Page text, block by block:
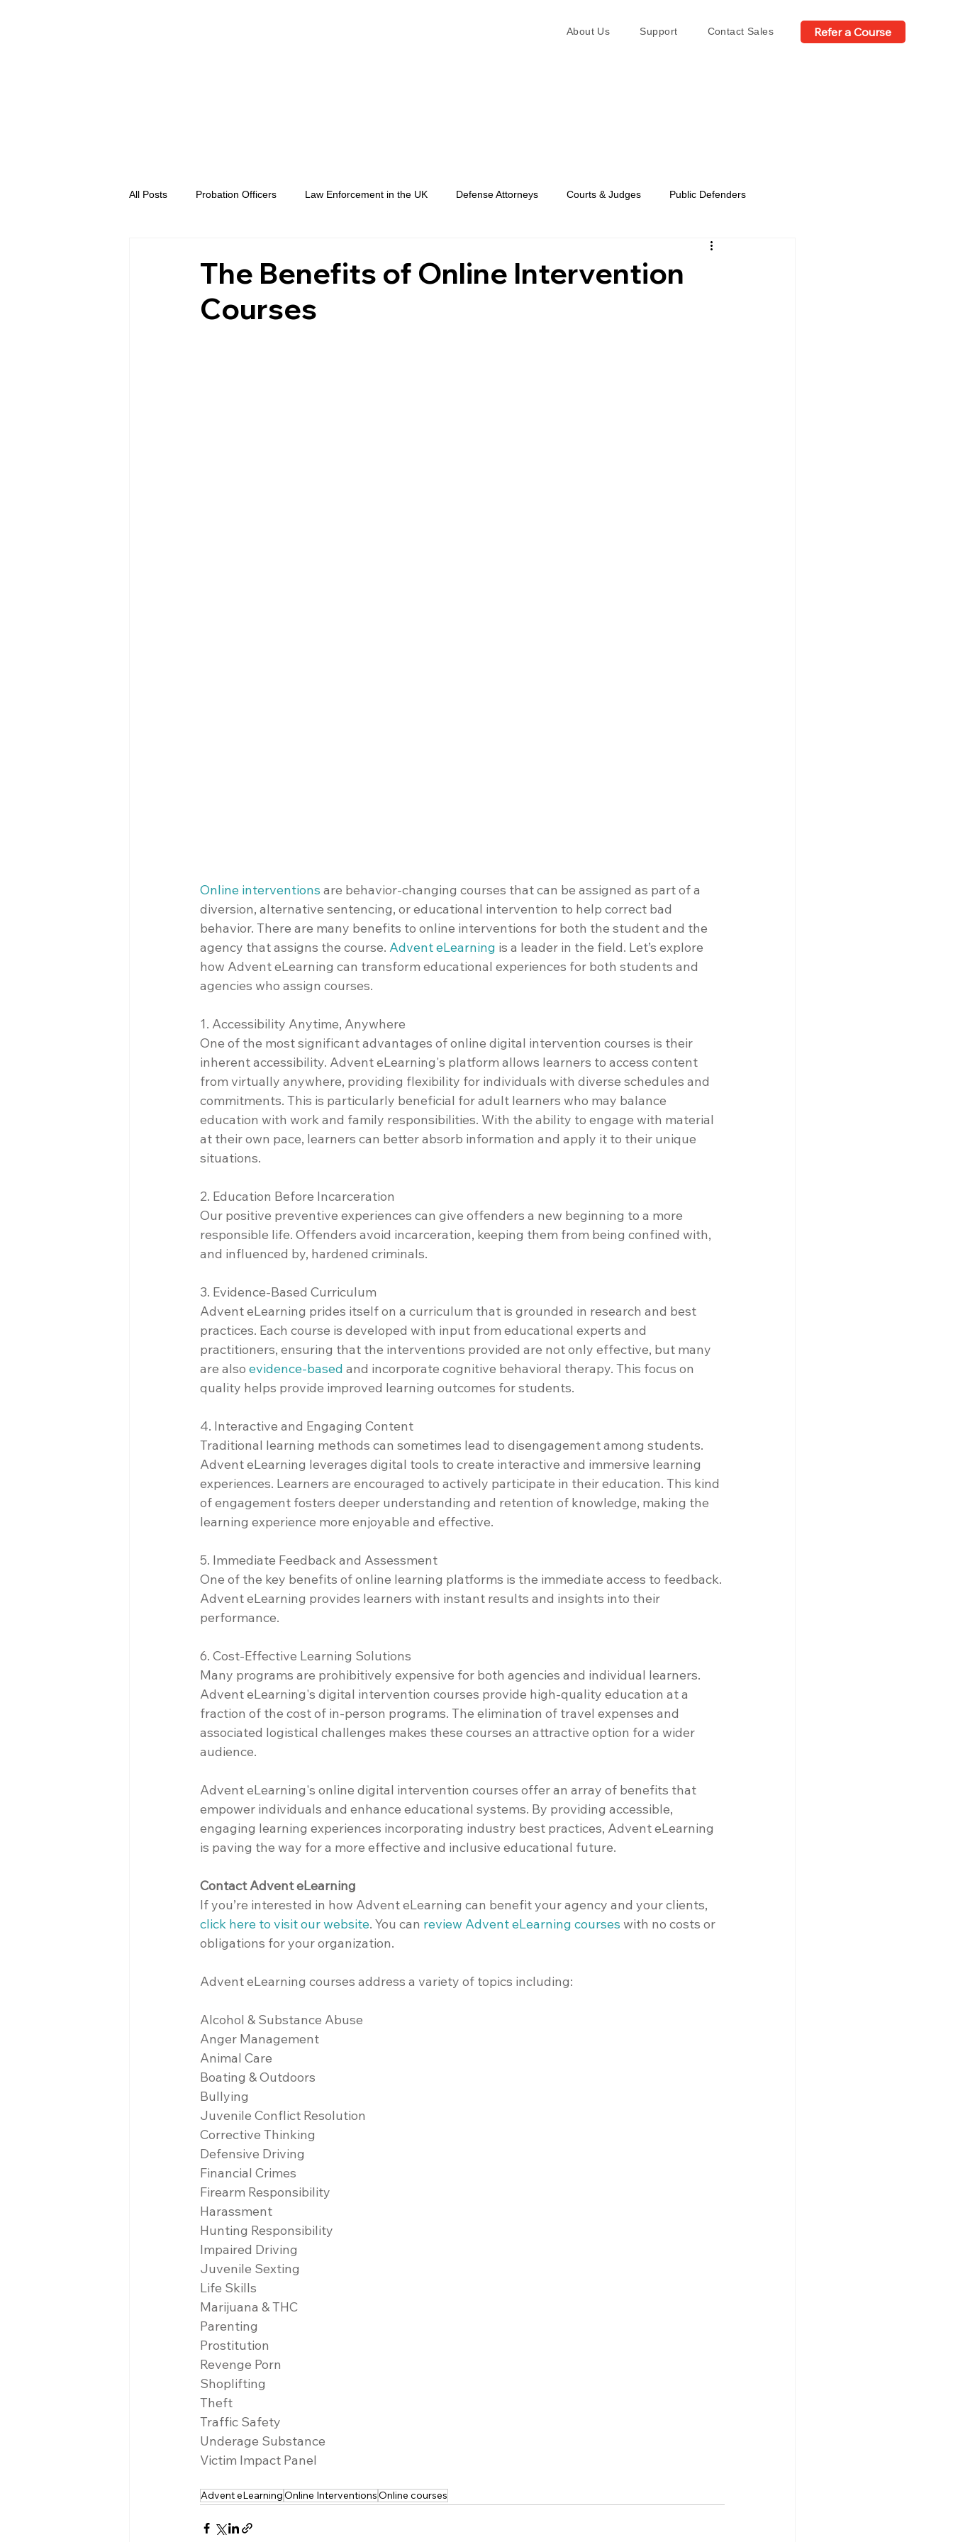
About Us Support Contact Sales Refer a Course
All Posts Probation Officers Law Enforcement in the UK Defense Attorneys Courts & Judges Public Defenders
The Benefits of Online Intervention
Courses
Online interventions are behavior-changing courses that can be assigned as part of a
diversion, alternative sentencing, or educational intervention to help correct bad
behavior. There are many benefits to online interventions for both the student and the
agency that assigns the course. Advent eLearning is a leader in the field. Let’s explore
how Advent eLearning can transform educational experiences for both students and
agencies who assign courses.
1. Accessibility Anytime, Anywhere
One of the most significant advantages of online digital intervention courses is their
inherent accessibility. Advent eLearning's platform allows learners to access content
from virtually anywhere, providing flexibility for individuals with diverse schedules and
commitments. This is particularly beneficial for adult learners who may balance
education with work and family responsibilities. With the ability to engage with material
at their own pace, learners can better absorb information and apply it to their unique
situations.
2. Education Before Incarceration
Our positive preventive experiences can give offenders a new beginning to a more
responsible life. Offenders avoid incarceration, keeping them from being confined with,
and influenced by, hardened criminals.
3. Evidence-Based Curriculum
Advent eLearning prides itself on a curriculum that is grounded in research and best
practices. Each course is developed with input from educational experts and
practitioners, ensuring that the interventions provided are not only effective, but many
are also evidence-based and incorporate cognitive behavioral therapy. This focus on
quality helps provide improved learning outcomes for students.
4. Interactive and Engaging Content
Traditional learning methods can sometimes lead to disengagement among students.
Advent eLearning leverages digital tools to create interactive and immersive learning
experiences. Learners are encouraged to actively participate in their education. This kind
of engagement fosters deeper understanding and retention of knowledge, making the
learning experience more enjoyable and effective.
5. Immediate Feedback and Assessment
One of the key benefits of online learning platforms is the immediate access to feedback.
Advent eLearning provides learners with instant results and insights into their
performance.
6. Cost-Effective Learning Solutions
Many programs are prohibitively expensive for both agencies and individual learners.
Advent eLearning's digital intervention courses provide high-quality education at a
fraction of the cost of in-person programs. The elimination of travel expenses and
associated logistical challenges makes these courses an attractive option for a wider
audience.
Advent eLearning's online digital intervention courses offer an array of benefits that
empower individuals and enhance educational systems. By providing accessible,
engaging learning experiences incorporating industry best practices, Advent eLearning
is paving the way for a more effective and inclusive educational future.
Contact Advent eLearning
If you’re interested in how Advent eLearning can benefit your agency and your clients,
click here to visit our website. You can review Advent eLearning courses with no costs or
obligations for your organization.
Advent eLearning courses address a variety of topics including:
Alcohol & Substance Abuse
Anger Management
Animal Care
Boating & Outdoors
Bullying
Juvenile Conflict Resolution
Corrective Thinking
Defensive Driving
Financial Crimes
Firearm Responsibility
Harassment
Hunting Responsibility
Impaired Driving
Juvenile Sexting
Life Skills
Marijuana & THC
Parenting
Prostitution
Revenge Porn
Shoplifting
Theft
Traffic Safety
Underage Substance
Victim Impact Panel
Advent eLearningOnline InterventionsOnline courses